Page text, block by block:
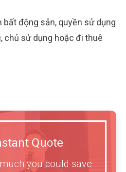
bất động sản, quyền sử dụng
chủ sử dụng hoặc đi thuê
Quote
you could save